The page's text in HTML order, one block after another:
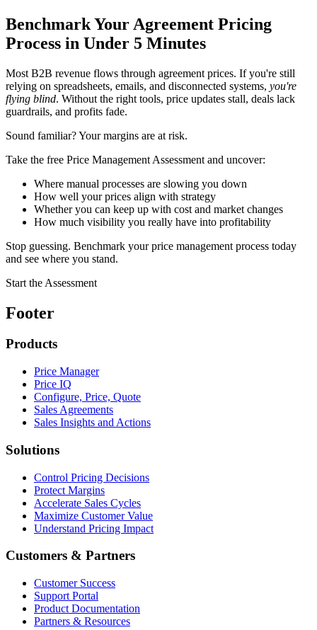
Benchmark Your Agreement Pricing
Process in Under 5 Minutes
Most B2B revenue flows through agreement prices. If you're still
relying on spreadsheets, emails, and disconnected systems, you're
flying blind. Without the right tools, price updates stall, deals lack
guardrails, and profits fade.
Sound familiar? Your margins are at risk.
Take the free Price Management Assessment and uncover:
Where manual processes are slowing you down
How well your prices align with strategy
Whether you can keep up with cost and market changes
How much visibility you really have into profitability
Stop guessing. Benchmark your price management process today
and see where you stand.
Start the Assessment
Footer
Products
Price Manager
Price IQ
Configure, Price, Quote
Sales Agreements
Sales Insights and Actions
Solutions
Control Pricing Decisions
Protect Margins
Accelerate Sales Cycles
Maximize Customer Value
Understand Pricing Impact
Customers & Partners
Customer Success
Support Portal
Product Documentation
Partners & Resources